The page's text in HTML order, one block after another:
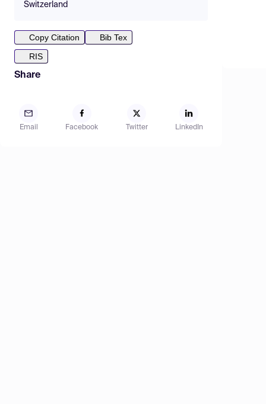
Switzerland
Copy Citation
Bib Tex
RIS
Share
Email Facebook Twitter LinkedIn